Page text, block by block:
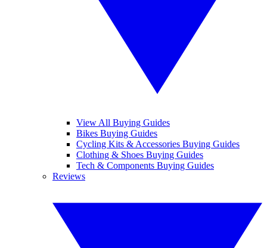
View All Buying Guides
Bikes Buying Guides
Cycling Kits & Accessories Buying Guides
Clothing & Shoes Buying Guides
Tech & Components Buying Guides
Reviews